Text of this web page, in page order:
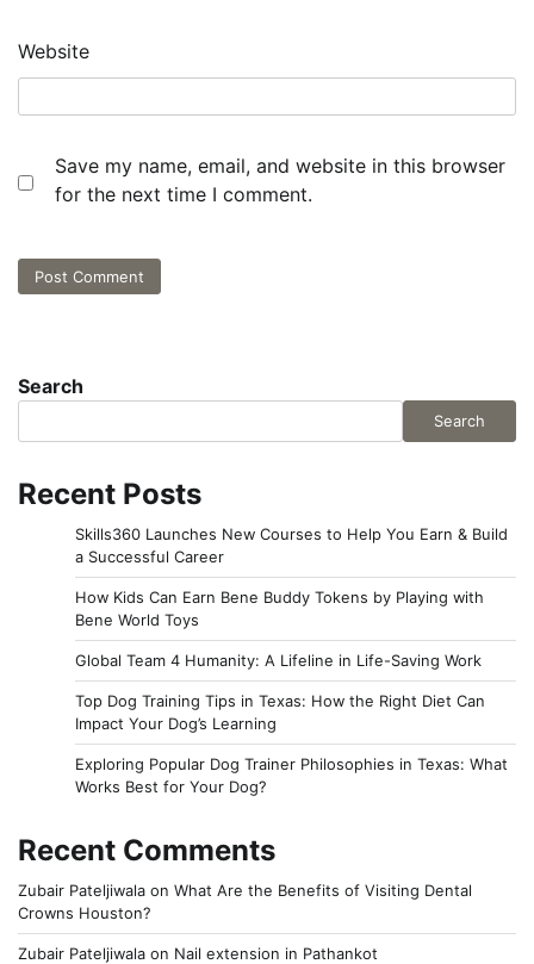
Website
Save my name, email, and website in this browser
for the next time I comment.
Search
Search
Recent Posts
Skills360 Launches New Courses to Help You Earn & Build
a Successful Career
How Kids Can Earn Bene Buddy Tokens by Playing with
Bene World Toys
Global Team 4 Humanity: A Lifeline in Life-Saving Work
Top Dog Training Tips in Texas: How the Right Diet Can
Impact Your Dog’s Learning
Exploring Popular Dog Trainer Philosophies in Texas: What
Works Best for Your Dog?
Recent Comments
Zubair Pateljiwala on What Are the Benefits of Visiting Dental
Crowns Houston?
Zubair Pateljiwala on Nail extension in Pathankot